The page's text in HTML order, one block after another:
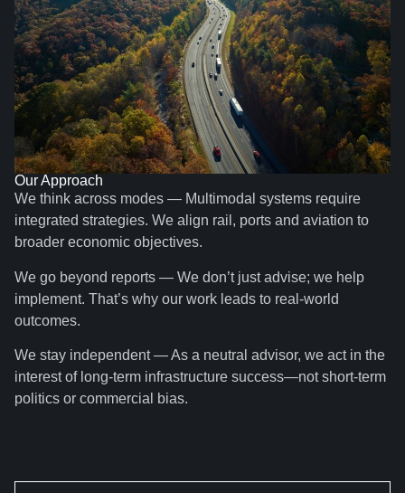
Our Approach
We think across modes — Multimodal systems require
integrated strategies. We align rail, ports and aviation to
broader economic objectives.
We go beyond reports — We don’t just advise; we help
implement. That’s why our work leads to real-world
outcomes.
We stay independent — As a neutral advisor, we act in the
interest of long-term infrastructure success—not short-term
politics or commercial bias.